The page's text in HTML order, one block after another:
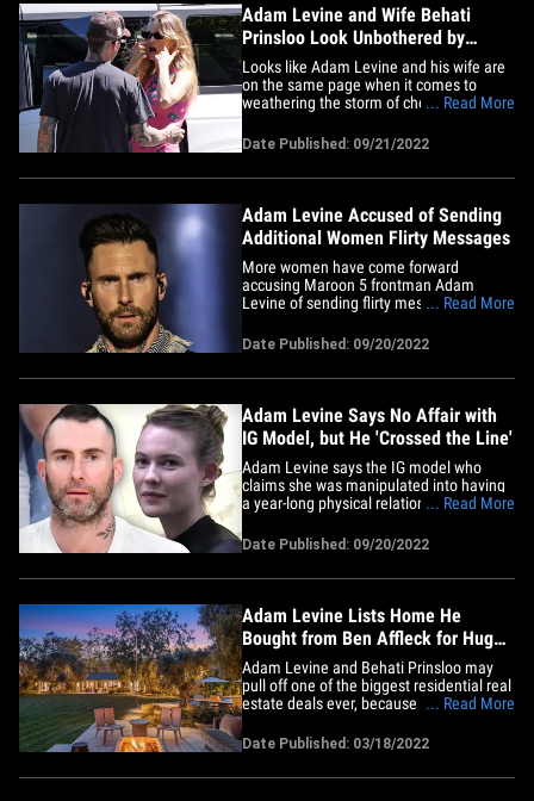
Adam Levine and Wife Behati
Prinsloo Look Unbothered by
Cheating Scandal
Looks like Adam Levine and his wife are
on the same page when it comes to
weathering the storm of cheating
together, even as more women come
forward. Behati Prinsloo had a big smile
on her face as she and Adam were out
CA.&hellip;
... Read More
Date Published: 09/21/2022
Adam Levine Accused of Sending
Additional Women Flirty Messages
More women have come forward
accusing Maroon 5 frontman Adam
Levine of sending flirty messages,
the singer was behind the conversations.
A comedian named Maryka posted a
series of screengrabs Tuesday of an
tells her,&hellip;
... Read More
Date Published: 09/20/2022
Adam Levine Says No Affair with
IG Model, but He 'Crossed the Line'
Adam Levine says the IG model who
claims she was manipulated into having
a year-long physical relationship with him
"crossed the line." Adam tells TMZ, "I
used poor judgment in speaking with
anyone other than my wife in ANY kind of
... Read More
Date Published: 09/20/2022
Adam Levine Lists Home He
Bought from Ben Affleck for Huge
Profit
Adam Levine and Behati Prinsloo may
pull off one of the biggest residential real
estate deals ever, because they could
from Ben Affleck and Jennifer Garner for
$25 MILLION more than the plunked
down just 2 years ago!!! Real estate
... Read More
Date Published: 03/18/2022